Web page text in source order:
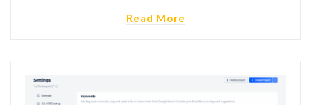
Read More